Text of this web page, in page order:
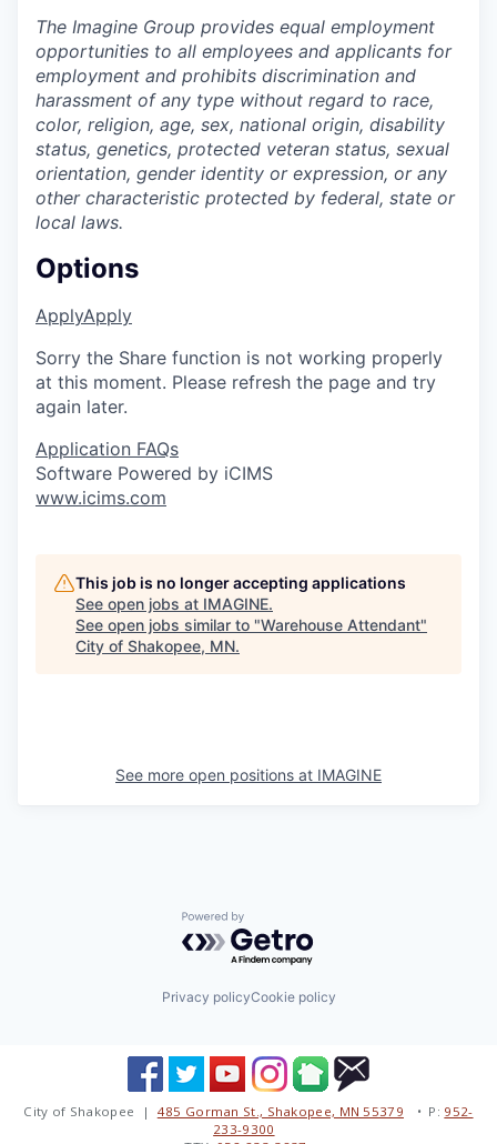
The Imagine Group provides equal employment
opportunities to all employees and applicants for
employment and prohibits discrimination and
harassment of any type without regard to race,
color, religion, age, sex, national origin, disability
status, genetics, protected veteran status, sexual
orientation, gender identity or expression, or any
other characteristic protected by federal, state or
local laws.
Options
ApplyApply
Sorry the Share function is not working properly
at this moment. Please refresh the page and try
again later.
Application FAQs
Software Powered by iCIMS
www.icims.com
This job is no longer accepting applications
See open jobs at IMAGINE.
See open jobs similar to "Warehouse Attendant"
City of Shakopee, MN.
See more open positions at IMAGINE
Powered by Getro.com
Privacy policyCookie policy
City of Shakopee | 485 Gorman St., Shakopee, MN 55379 • P: 952-
233-9300